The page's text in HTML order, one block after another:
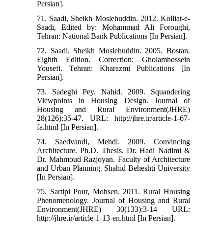
Persian].
71. Saadi, Sheikh Moslehuddin. 2012. Kolliat-e-
Saadi, Edited by: Mohammad Ali Foroughi,
Tehran: National Bank Publications [In Persian].
72. Saadi, Sheikh Moslehuddin. 2005. Bostan.
Eighth Edition. Correction: Gholamhossein
Yousefi. Tehran: Kharazmi Publications [In
Persian].
73. Sadeghi Pey, Nahid. 2009. Squandering
Viewpoints in Housing Design. Journal of
Housing and Rural Environment(JHRE)
28(126):35-47. URL: http://jhre.ir/article-1-67-
fa.html [In Persian].
74. Saedvandi, Mehdi. 2009. Convincing
Architecture. Ph.D. Thesis. Dr. Hadi Nadimi &
Dr. Mahmoud Razjoyan. Faculty of Architecture
and Urban Planning. Shahid Beheshti University
[In Persian].
75. Sartipi Pour, Mohsen. 2011. Rural Housing
Phenomenology. Journal of Housing and Rural
Environment(JHRE) 30(133):3-14 URL:
http://jhre.ir/article-1-13-en.html [In Persian].